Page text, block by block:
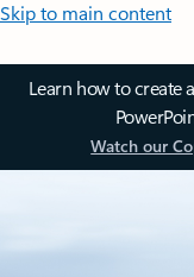
Skip to main content
Learn how to create
Watch our